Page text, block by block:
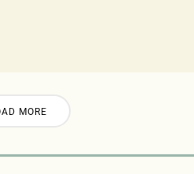
MORE